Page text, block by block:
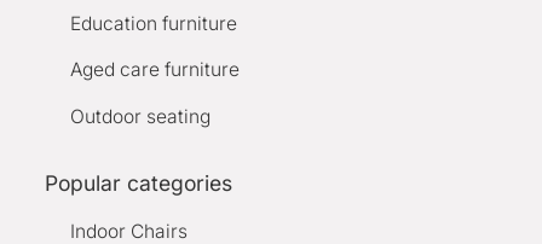
Education furniture
Aged care furniture
Outdoor seating
Popular categories
Indoor Chairs